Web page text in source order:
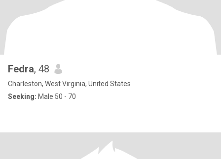
Fedra, 48
Charleston, West Virginia, United States
Seeking: Male 50 - 70